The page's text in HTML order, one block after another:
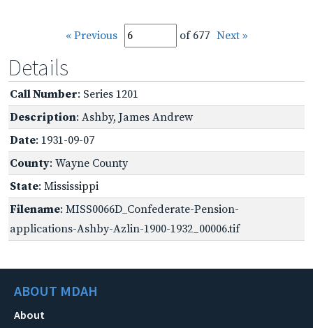
« Previous of 677 Next »
Details
Call Number: Series 1201
Description: Ashby, James Andrew
Date: 1931-09-07
County: Wayne County
State: Mississippi
Filename: MISS0066D_Confederate-Pension-
applications-Ashby-Azlin-1900-1932_00006.tif
ABOUT MDAH
About